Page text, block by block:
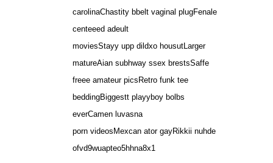
carolinaChastity bbelt vaginal plugFenale
centeeed adeult
moviesStayy upp dildxo housutLarger
matureAian subhway ssex brestsSaffe
freee amateur picsRetro funk tee
beddingBiggestt playyboy bolbs
everCamen luvasna
porn videosMexcan ator gayRikkii nuhde
ofvd9wuapteo5hhna8x1